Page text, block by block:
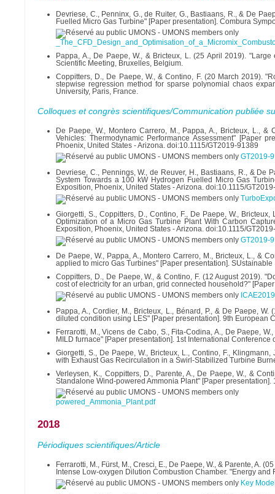
Devriese, C., Penninx, G., de Ruiter, G., Bastiaans, R., & De
Fuelled Micro Gas Turbine" [Paper presentation]. Combura
Pappa, A., De Paepe, W., & Bricteux, L. (25 April 2019).
Scientific Meeting, Bruxelles, Belgium.
Coppitters, D., De Paepe, W., & Contino, F. (20 March 2019).
stepwise regression method for sparse polynomial chaos
University, Paris, France.
Colloques et congrès scientifiques/Communication publiée
De Paepe, W., Montero Carrero, M., Pappa, A., Bricteux, L.,
Vehicles: Thermodynamic Performance Assessment" [Paper
Phoenix, United States - Arizona. doi:10.1115/GT2019-91389
GT2019-
Devriese, C., Pennings, W., de Reuver, H., Bastiaans, R., &
System Towards a 100 kW Hydrogen Fuelled Micro Gas
Exposition, Phoenix, United States - Arizona. doi:10.1115/
Giorgetti, S., Coppitters, D., Contino, F., De Paepe, W.,
Optimization of a Micro Gas Turbine Plant With Carbon
Exposition, Phoenix, United States - Arizona. doi:10.1115/
GT2019-
De Paepe, W., Pappa, A., Montero Carrero, M., Bricteux, L., &
applied to micro Gas Turbines" [Paper presentation].
Coppitters, D., De Paepe, W., & Contino, F. (12 August 2019).
cost of electricity for an urban, grid connected household?"
Pappa, A., Cordier, M., Bricteux, L., Bénard, P., & De Paepe,
diluted condition using LES" [Paper presentation]. 9th European
Ferrarotti, M., Vicens de Cabo, S., Fita-Codina, A., De Paepe,
MILD furnace" [Paper presentation]. 1st International Conference
Giorgetti, S., De Paepe, W., Bricteux, L., Contino, F.,
with Exhaust Gas Recirculation in a Swirl-Stabilized Turbine
Verleysen, K., Coppitters, D., Parente, A., De Paepe, W., &
Standalone Wind-powered Ammonia Plant" [Paper
powered_Ammonia_Plant.pdf
2018
Périodiques scientifiques/Article
Ferrarotti, M., Fürst, M., Cresci, E., De Paepe, W., & Parente, A.
Intense Low-oxygen Dilution Combustion Chamber. "Energy
Key